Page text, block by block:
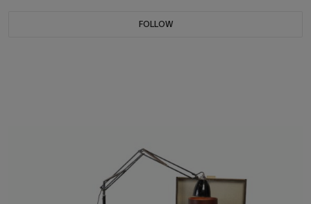
FOLLOW